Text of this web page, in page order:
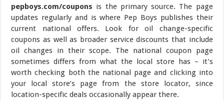
pepboys.com/coupons is the primary source. The page
updates regularly and is where Pep Boys publishes their
current national offers. Look for oil change-specific
coupons as well as broader service discounts that include
oil changes in their scope. The national coupon page
sometimes differs from what the local store has – it’s
worth checking both the national page and clicking into
your local store’s page from the store locator, since
location-specific deals occasionally appear there.